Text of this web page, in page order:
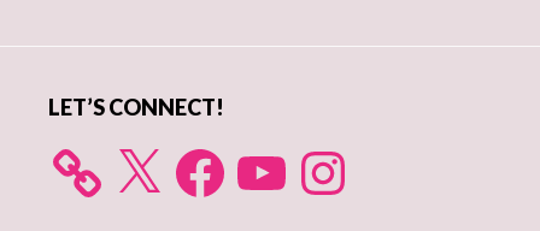
LET’S CONNECT!
X FacebookYouTube Instagram